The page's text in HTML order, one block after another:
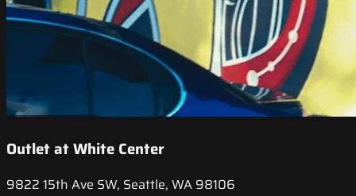
Outlet at White Center
9822 15th Ave SW, Seattle, WA 98106